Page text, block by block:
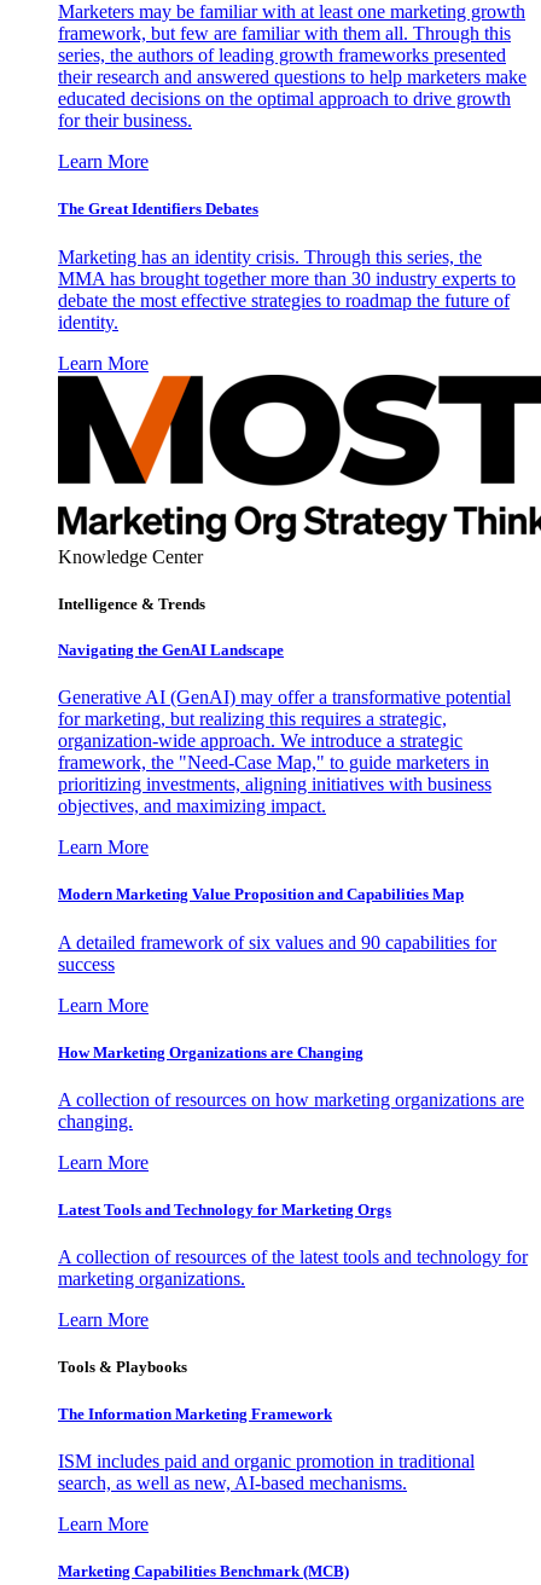
Marketers may be familiar with at least one marketing growth
framework, but few are familiar with them all. Through this
series, the authors of leading growth frameworks presented
their research and answered questions to help marketers make
educated decisions on the optimal approach to drive growth
for their business.
Learn More
The Great Identifiers Debates
Marketing has an identity crisis. Through this series, the
MMA has brought together more than 30 industry experts to
debate the most effective strategies to roadmap the future of
identity.
Learn More
Knowledge Center
Intelligence & Trends
Navigating the GenAI Landscape
Generative AI (GenAI) may offer a transformative potential
for marketing, but realizing this requires a strategic,
organization-wide approach. We introduce a strategic
framework, the "Need-Case Map," to guide marketers in
prioritizing investments, aligning initiatives with business
objectives, and maximizing impact.
Learn More
Modern Marketing Value Proposition and Capabilities Map
A detailed framework of six values and 90 capabilities for
success
Learn More
How Marketing Organizations are Changing
A collection of resources on how marketing organizations are
changing.
Learn More
Latest Tools and Technology for Marketing Orgs
A collection of resources of the latest tools and technology for
marketing organizations.
Learn More
Tools & Playbooks
The Information Marketing Framework
ISM includes paid and organic promotion in traditional
search, as well as new, AI-based mechanisms.
Learn More
Marketing Capabilities Benchmark (MCB)